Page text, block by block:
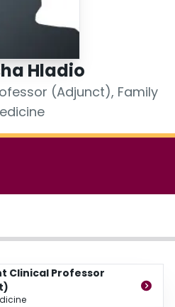
Hladio
(Adjunct), Family
Clinical Professor